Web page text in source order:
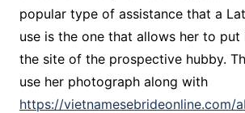
popular type of assistance that a
use is the one that allows her to put
the site of the prospective hubby.
use her photograph along with
https://vietnamesebrideonline.com/